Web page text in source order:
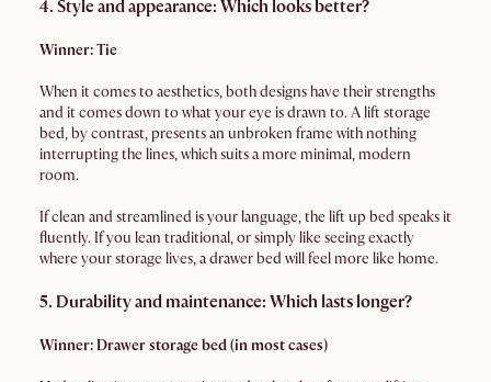
4. Style and appearance: Which looks better?
Winner: Tie
When it comes to aesthetics, both designs have their strengths
and it comes down to what your eye is drawn to. A lift storage
bed, by contrast, presents an unbroken frame with nothing
interrupting the lines, which suits a more minimal, modern
room.
If clean and streamlined is your language, the lift up bed speaks it
fluently. If you lean traditional, or simply like seeing exactly
where your storage lives, a drawer bed will feel more like home.
5. Durability and maintenance: Which lasts longer?
Winner: Drawer storage bed (in most cases)